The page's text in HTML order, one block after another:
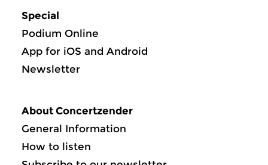
Special
Podium Online
App for iOS and Android
Newsletter
About Concertzender
General Information
How to listen